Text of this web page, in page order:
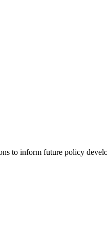
to inform future policy